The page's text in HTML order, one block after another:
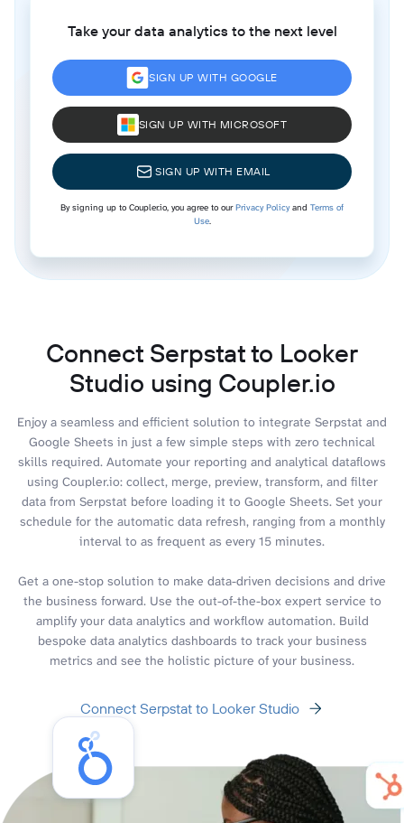
Take your data analytics to the next level
SIGN UP WITH GOOGLE
SIGN UP WITH MICROSOFT
SIGN UP WITH EMAIL
By signing up to Coupler.io, you agree to ourPrivacy Policyand Terms of
Use.
Connect Serpstat to Looker
Studio using Coupler.io
Enjoy a seamless and efficient solution to integrate Serpstat and
Google Sheets in just a few simple steps with zero technical
skills required. Automate your reporting and analytical dataflows
using Coupler.io: collect, merge, preview, transform, and filter
data from Serpstat before loading it to Google Sheets. Set your
schedule for the automatic data refresh, ranging from a monthly
interval to as frequent as every 15 minutes.
Get a one-stop solution to make data-driven decisions and drive
the business forward. Use the out-of-the-box expert service to
amplify your data analytics and workflow automation. Build
bespoke data analytics dashboards to track your business
metrics and see the holistic picture of your business.
Connect Serpstat to Looker Studio